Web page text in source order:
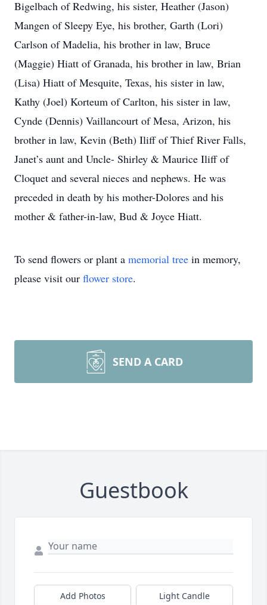
Bigelbach of Redwing, his sister, Heather (Jason)
Mangen of Sleepy Eye, his brother, Garth (Lori)
Carlson of Madelia, his brother in law, Bruce
(Maggie) Hiatt of Granada, his brother in law, Brian
(Lisa) Hiatt of Mesquite, Texas, his sister in law,
Kathy (Joel) Korteum of Carlton, his sister in law,
Cynde (Dennis) Vaillancourt of Mesa, Arizon, his
brother in law, Kevin (Beth) Iliff of Thief River Falls,
Janet’s aunt and Uncle- Shirley & Maurice Iliff of
Cloquet and several nieces and nephews. He was
preceded in death by his mother-Dolores and his
mother & father-in-law, Bud & Joyce Hiatt.
To send flowers or plant a memorial tree in memory,
please visit our flower store.
SEND A CARD
Guestbook
Add Photos Light Candle